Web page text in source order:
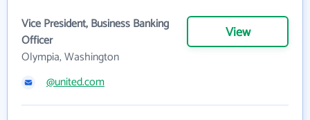
Vice President, Business Banking
Officer
Olympia, Washington
View
@united.com